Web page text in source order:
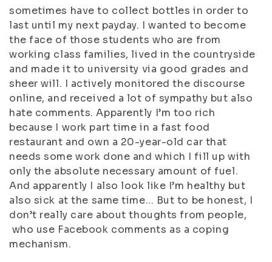
sometimes have to collect bottles in order to
last until my next payday. I wanted to become
the face of those students who are from
working class families, lived in the countryside
and made it to university via good grades and
sheer will. I actively monitored the discourse
online, and received a lot of sympathy but also
hate comments. Apparently I’m too rich
because I work part time in a fast food
restaurant and own a 20-year-old car that
needs some work done and which I fill up with
only the absolute necessary amount of fuel.
And apparently I also look like I’m healthy but
also sick at the same time… But to be honest, I
don’t really care about thoughts from people,
who use Facebook comments as a coping
mechanism.